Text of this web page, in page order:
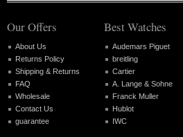
Our Offers
About Us
Returns Policy
Shipping & Returns
FAQ
Wholesale
Contact Us
guarantee
Best Watches
Audemars Piguet
breitling
Cartier
A. Lange & Sohne
Franck Muller
Hublot
IWC